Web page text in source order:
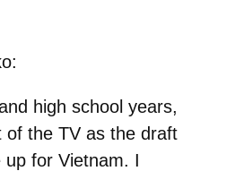
high school years,
of the TV as the draft
up for Vietnam. I